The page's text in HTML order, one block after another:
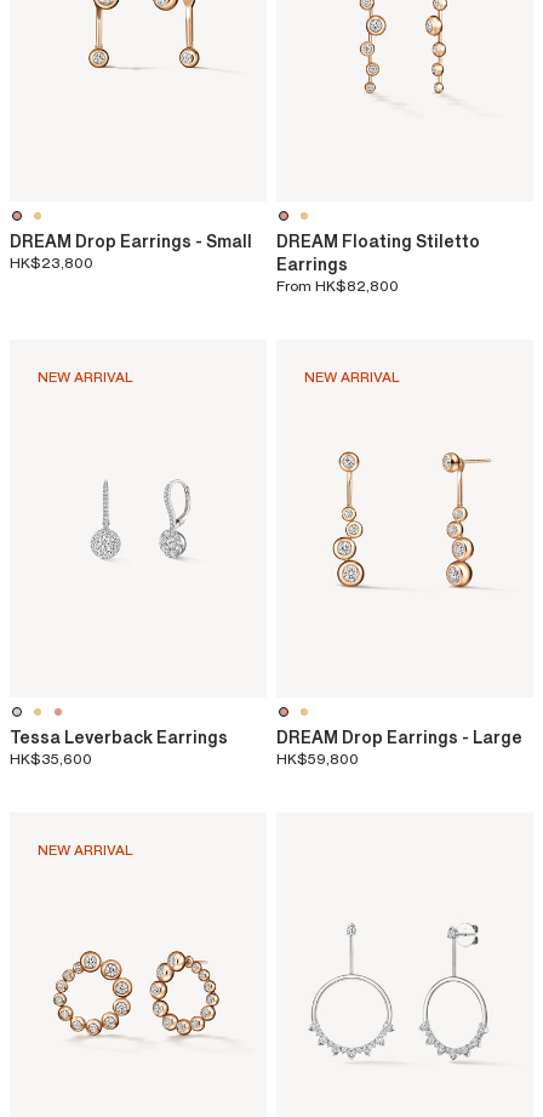
DREAM Drop Earrings - Small
HK$23,800
DREAM Floating Stiletto
Earrings
From HK$82,800
NEW ARRIVAL
Tessa Leverback Earrings
HK$35,600
NEW ARRIVAL
DREAM Drop Earrings - Large
HK$59,800
NEW ARRIVAL